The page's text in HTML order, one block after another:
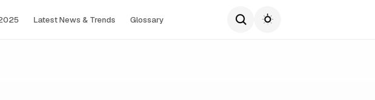
Latest News & Trends Glossary